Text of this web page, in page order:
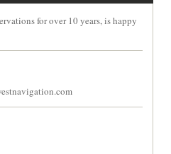
for over 10 years, is happy